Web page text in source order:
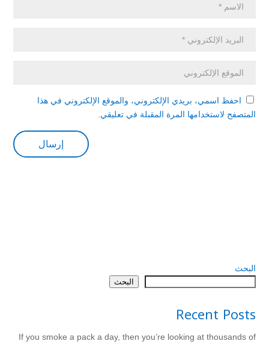
احفظ اسمي، بريدي الإلكتروني، والموقع الإلكتروني في هذا
المتصفح لاستخدامها المرة المقبلة في تعليقي.
البحث
البحث
Recent Posts
If you smoke a pack a day, then you’re looking at thousands of